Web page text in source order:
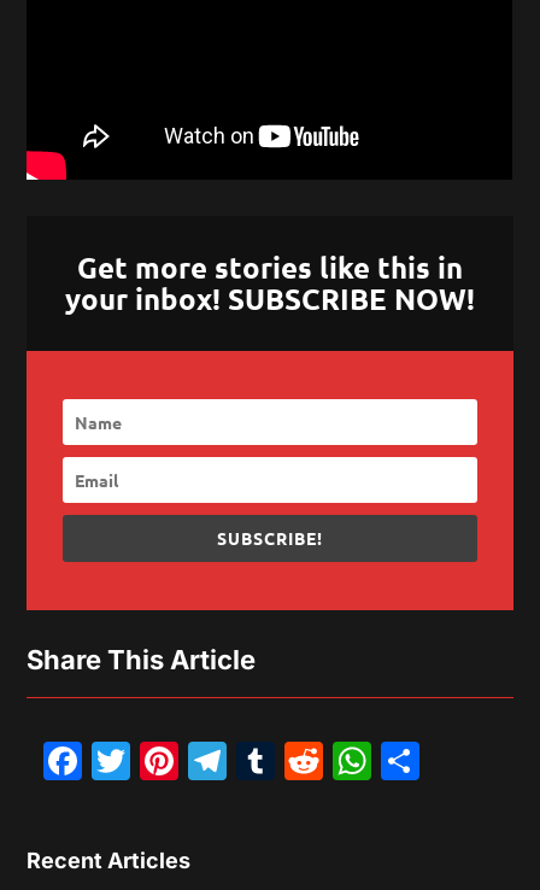
Get more stories like this in
your inbox! SUBSCRIBE NOW!
SUBSCRIBE!
Share This Article
Facebook
Twitter
Pinterest
Telegram
Tumblr
Reddit
Recent Articles